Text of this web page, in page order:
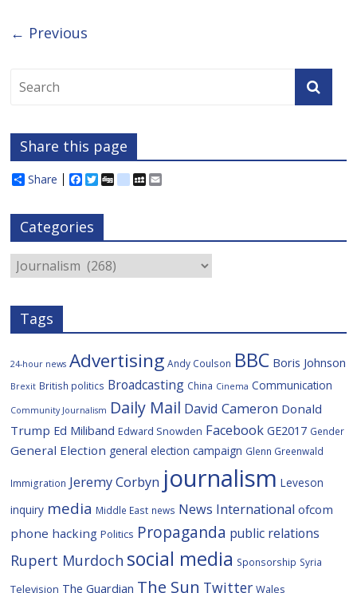
← Previous
Share this page
Share
F
e
b
o
o
k
T
t
e
r
D
d
i
o
s
M
c
e
Categories
Categories
Tags
24-hour news Advertising Andy Coulson BBC Boris Johnson
Brexit British politics Broadcasting China Cinema Communication
Community Journalism Daily Mail David Cameron Donald
Trump Ed Miliband Edward Snowden Facebook GE2017 Gender
General Election general election campaign Glenn Greenwald
Immigration Jeremy Corbyn journalism Leveson
inquiry media Middle East news News International ofcom
phone hacking Politics Propaganda public relations
Rupert Murdoch social media Sponsorship Syria
Television The Guardian The Sun Twitter Wales